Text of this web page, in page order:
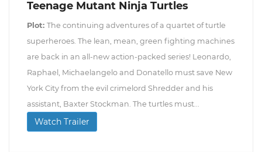
Teenage Mutant Ninja Turtles
Plot: The continuing adventures of a quartet of turtle
superheroes. The lean, mean, green fighting machines
are back in an all-new action-packed series! Leonardo,
Raphael, Michaelangelo and Donatello must save New
York City from the evil crimelord Shredder and his
assistant, Baxter Stockman. The turtles must...
Watch Trailer